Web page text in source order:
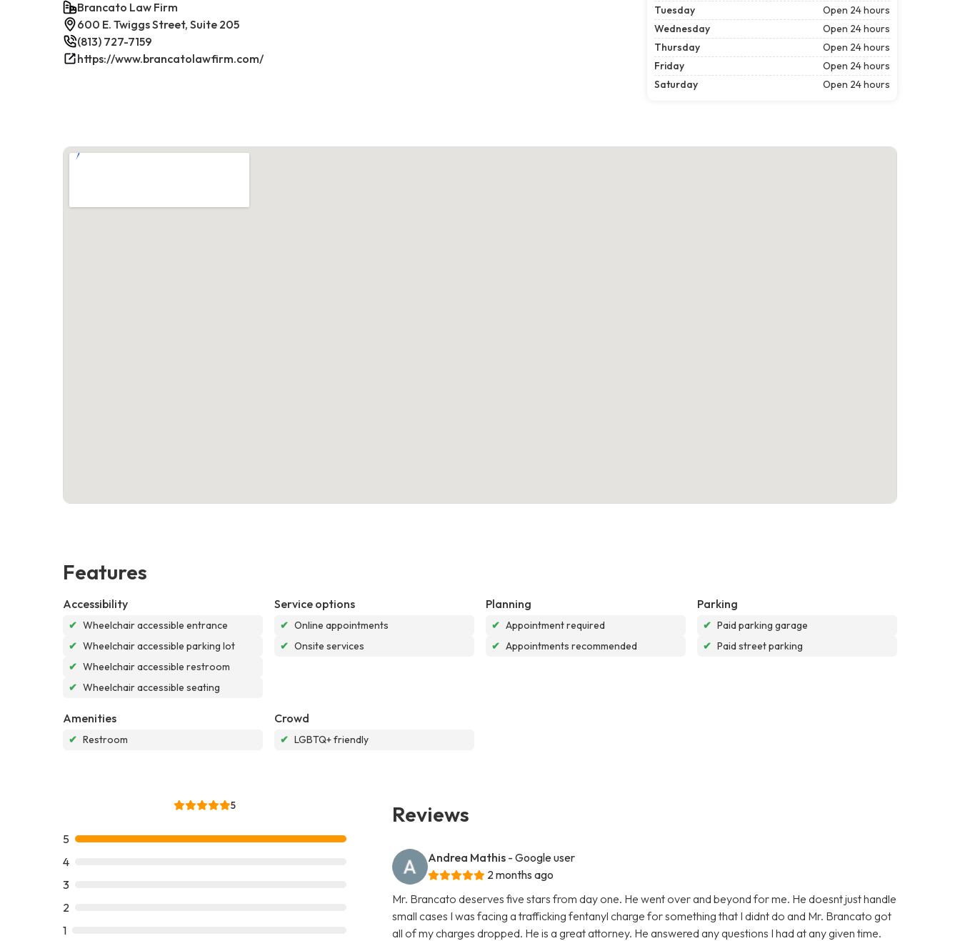
Brancato Law Firm
600 E. Twiggs Street, Suite 205
(813) 727-7159
https://www.brancatolawfirm.com/
Tuesday
Open 24 hours
Wednesday
Open 24 hours
Thursday
Open 24 hours
Friday
Open 24 hours
Saturday
Open 24 hours
Features
Accessibility
✔ Wheelchair accessible entrance
✔ Wheelchair accessible parking lot
✔ Wheelchair accessible restroom
✔ Wheelchair accessible seating
Service options
✔ Online appointments
✔ Onsite services
Planning
✔ Appointment required
✔ Appointments recommended
Parking
✔ Paid parking garage
✔ Paid street parking
Amenities
✔ Restroom
Crowd
✔ LGBTQ+ friendly
5
5
4
3
2
1
Reviews
Andrea Mathis - Google user
2 months ago
Mr. Brancato deserves five stars from day one. He went over and beyond for me. He doesnt just handle
small cases I was facing a trafficking fentanyl charge for something that I didnt do and Mr. Brancato got
all of my charges dropped. He is a great attorney. He answered any questions I had at any given time.